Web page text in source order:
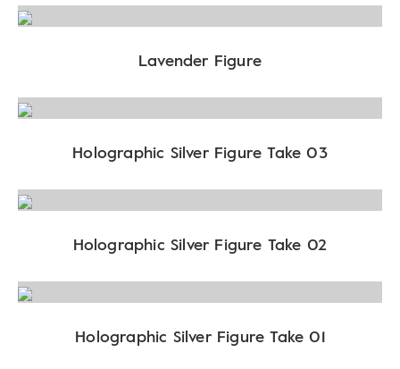
Lavender Figure
Holographic Silver Figure Take 03
Holographic Silver Figure Take 02
Holographic Silver Figure Take 01